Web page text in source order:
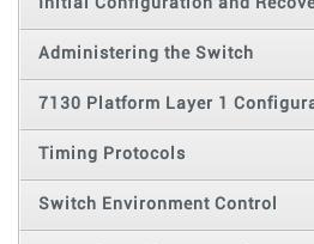
Administering the Switch
7130 Platform Layer 1
Timing Protocols
Switch Environment Control